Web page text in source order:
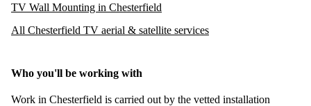
TV Wall Mounting in Chesterfield
All Chesterfield TV aerial & satellite services
Who you'll be working with
Work in Chesterfield is carried out by the vetted installation